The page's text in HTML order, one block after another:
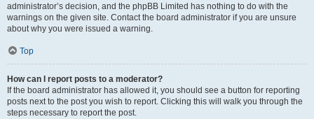
administrator’s decision, and the phpBB Limited has nothing to do with the
warnings on the given site. Contact the board administrator if you are unsure
about why you were issued a warning.
Top
How can I report posts to a moderator?
If the board administrator has allowed it, you should see a button for reporting
posts next to the post you wish to report. Clicking this will walk you through the
steps necessary to report the post.